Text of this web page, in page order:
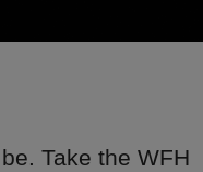
Take the WFH